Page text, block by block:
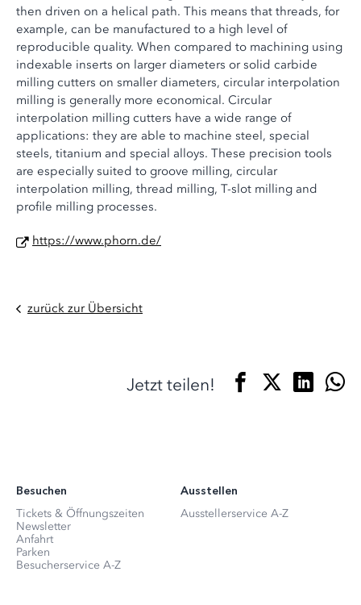
then driven on a helical path. This means that threads, for
example, can be manufactured to a high level of
reproducible quality. When compared to machining using
indexable inserts on larger diameters or solid carbide
milling cutters on smaller diameters, circular interpolation
milling is generally more economical. Circular
interpolation milling cutters have a wide range of
applications: they are able to machine steel, special
steels, titanium and special alloys. These precision tools
are especially suited to groove milling, circular
interpolation milling, thread milling, T-slot milling and
profile milling processes.
https://www.phorn.de/
zurück zur Übersicht
Jetzt teilen!
Besuchen
Tickets & Öffnungszeiten
Newsletter
Anfahrt
Parken
Besucherservice A-Z
Ausstellen
Ausstellerservice A-Z